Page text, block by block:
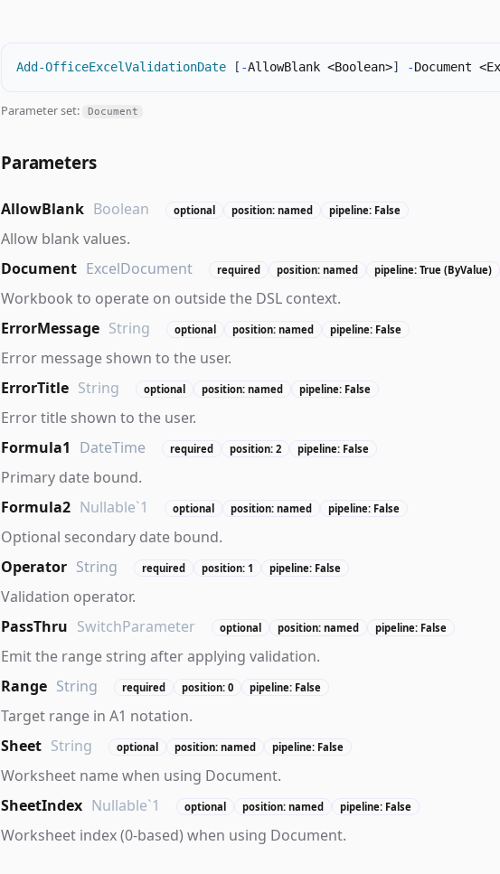
Add-OfficeExcelValidationDate [ -AllowBlank <Boolean>] -Document
Parameter set: Document
Parameters
AllowBlank Boolean optional position: named pipeline: False
Allow blank values.
Document ExcelDocument required position: named pipeline: True (ByValue)
Workbook to operate on outside the DSL context.
ErrorMessage String optional position: named pipeline: False
Error message shown to the user.
ErrorTitle String optional position: named pipeline: False
Error title shown to the user.
Formula1 DateTime required position: 2 pipeline: False
Primary date bound.
Formula2 Nullable`1 optional position: named pipeline: False
Optional secondary date bound.
Operator String required position: 1 pipeline: False
Validation operator.
PassThru SwitchParameter optional position: named pipeline: False
Emit the range string after applying validation.
Range String required position: 0 pipeline: False
Target range in A1 notation.
Sheet String optional position: named pipeline: False
Worksheet name when using Document.
SheetIndex Nullable`1 optional position: named pipeline: False
Worksheet index (0-based) when using Document.